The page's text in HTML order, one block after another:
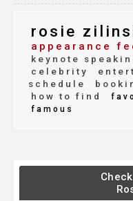
rosie
appearance
keynote
celebrity
schedule
how to find
famous